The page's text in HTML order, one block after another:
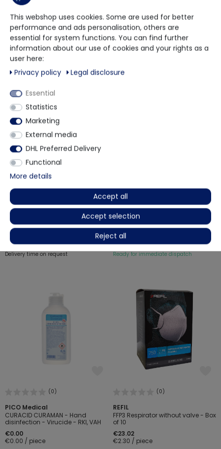
More details
Other customers also bought
(1)
EexiInherent
FFP2 Respirator - CE0598
€6.04
€0.60 / piece
Delivery time on request
(0)
NeoMed
PP + PE MRSA protective gown with
fabric cuffs - EN14126 - 10 pieces
€7.23
€0.72 / piece
Ready for immediate dispatch
(0)
PICO Medical
CURACID CURAMAN - Hand
disinfection - Virucide - RKI, VAH
€0.00
€0.00 / piece
(0)
REFIL
FFP3 Respirator without valve - Box
of 10
€23.02
€2.30 / piece
This webshop uses cookies. Some are used for better
performance and ads personalisation, others are
essential for system functions. You can find further
information about our use of cookies and your rights as a
user here:
Privacy policy
Legal disclosure
Essential
Statistics
Marketing
External media
DHL Preferred Delivery
Functional
More details
Accept all
Accept selection
Reject all